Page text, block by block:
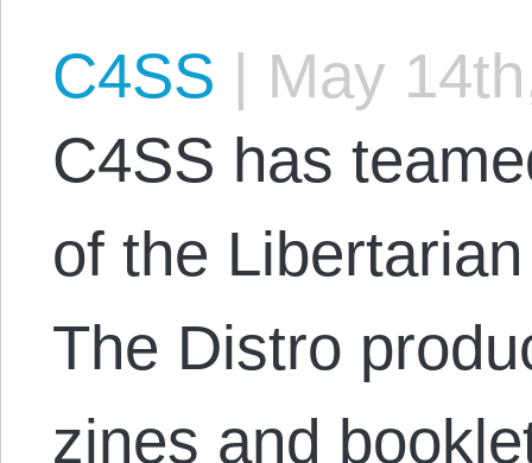
C4SS | May
C4SS has
of the
The Distro
zines and